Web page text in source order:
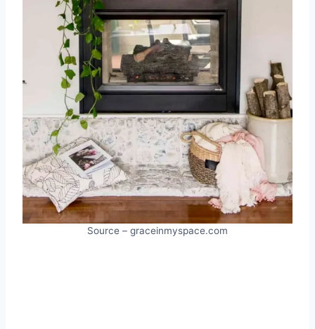
Source – graceinmyspace.com